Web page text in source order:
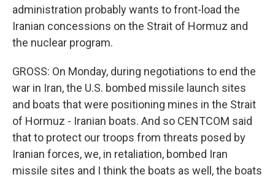
administration probably wants to front-load the
Iranian concessions on the Strait of Hormuz and
the nuclear program.
GROSS: On Monday, during negotiations to end the
war in Iran, the U.S. bombed missile launch sites
and boats that were positioning mines in the Strait
of Hormuz - Iranian boats. And so CENTCOM said
that to protect our troops from threats posed by
Iranian forces, we, in retaliation, bombed Iran
missile sites and I think the boats as well, the boats